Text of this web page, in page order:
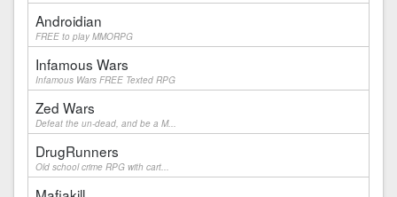
Androidian
FREE to play MMORPG
Infamous Wars
Infamous Wars FREE Texted RPG
Zed Wars
Defeat the un-dead, and be a M...
DrugRunners
Old school crime RPG with cart...